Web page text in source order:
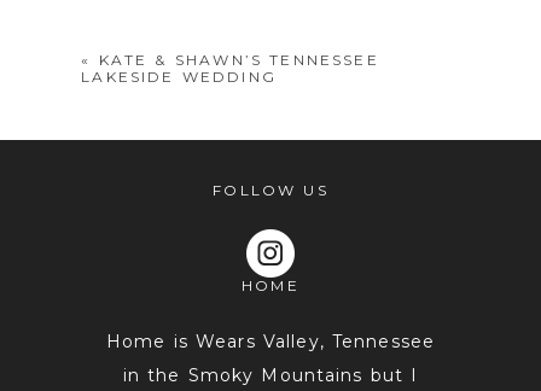
«
KATE & SHAWN’S TENNESSEE
LAKESIDE WEDDING
FOLLOW US
HOME
Home is Wears Valley, Tennessee
in the Smoky Mountains but I